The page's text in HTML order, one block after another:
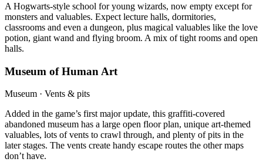
A Hogwarts-style school for young wizards, now empty except for
monsters and valuables. Expect lecture halls, dormitories,
classrooms and even a dungeon, plus magical valuables like the love
potion, giant wand and flying broom. A mix of tight rooms and open
halls.
Museum of Human Art
Museum · Vents & pits
Added in the game’s first major update, this graffiti-covered
abandoned museum has a large open floor plan, unique art-themed
valuables, lots of vents to crawl through, and plenty of pits in the
later stages. The vents create handy escape routes the other maps
don’t have.